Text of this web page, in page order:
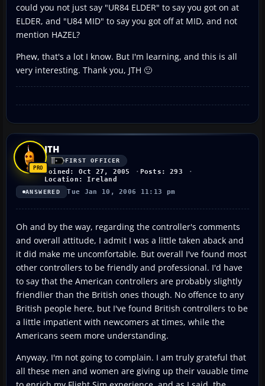
could you not just say "UR84 ELDER" to say you got on at
ELDER, and "U84 MID" to say you got off at MID, and not
mention HAZEL?
Phew, that's a lot I know. But I'm learning, and this is all
very interesting. Thank you, JTH 🙂
JTH
FIRST OFFICER
Joined: Oct 27, 2005
Posts: 293
Location: Ireland
ANSWERED Tue Jan 10, 2006 11:13 pm
Oh and by the way, regarding the controller's comments
and overall attitude, I admit I was a little taken aback and
it did make me uncomfortable. But overall I've found most
other controllers to be friendly and professional. I'd have
to say that the American controllers are probably slightly
friendlier than the British ones though. No offence to any
British people here, but I've found British controllers to be
a little impatient with newcomers at times, while the
Americans seem more understanding.
Anyway, I'm not going to complain. I am truly grateful that
all these men and women are giving up their vauable time